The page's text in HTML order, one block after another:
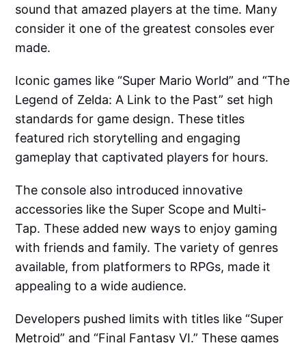
sound that amazed players at the time. Many
consider it one of the greatest consoles ever
made.
Iconic games like “Super Mario World” and “The
Legend of Zelda: A Link to the Past” set high
standards for game design. These titles
featured rich storytelling and engaging
gameplay that captivated players for hours.
The console also introduced innovative
accessories like the Super Scope and Multi-
Tap. These added new ways to enjoy gaming
with friends and family. The variety of genres
available, from platformers to RPGs, made it
appealing to a wide audience.
Developers pushed limits with titles like “Super
Metroid” and “Final Fantasy VI.” These games